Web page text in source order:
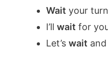
Wait your
I’ll wait for
Let’s wait